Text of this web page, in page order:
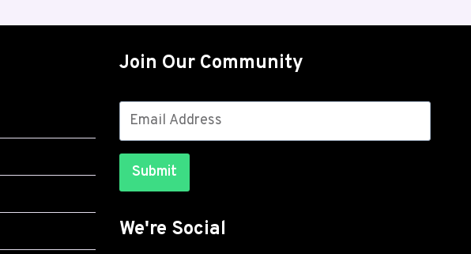
FOR
THE
S26
WITH
Join Our Community
Submit
We're Social